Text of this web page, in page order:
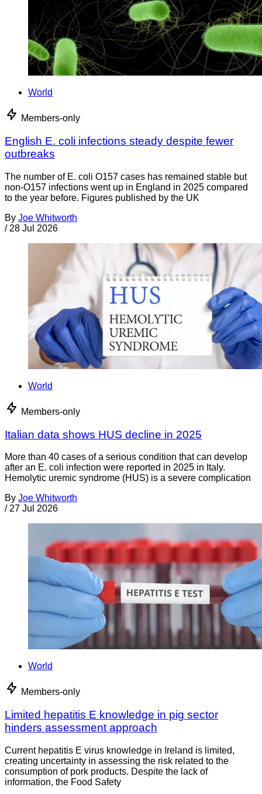
World
Members-only
English E. coli infections steady despite fewer
outbreaks
The number of E. coli O157 cases has remained stable but
non-O157 infections went up in England in 2025 compared
to the year before. Figures published by the UK
By Joe Whitworth
/ 28 Jul 2026
World
Members-only
Italian data shows HUS decline in 2025
More than 40 cases of a serious condition that can develop
after an E. coli infection were reported in 2025 in Italy.
Hemolytic uremic syndrome (HUS) is a severe complication
By Joe Whitworth
/ 27 Jul 2026
World
Members-only
Limited hepatitis E knowledge in pig sector
hinders assessment approach
Current hepatitis E virus knowledge in Ireland is limited,
creating uncertainty in assessing the risk related to the
consumption of pork products. Despite the lack of
information, the Food Safety